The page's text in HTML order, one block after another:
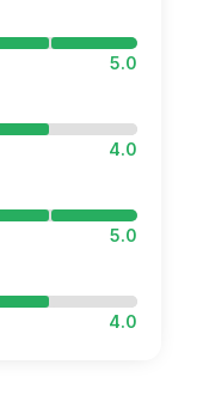
5.0
4.0
5.0
4.0